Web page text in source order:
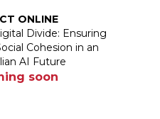
ONLINE
Divide: Ensuring
Cohesion in an
AI Future
soon